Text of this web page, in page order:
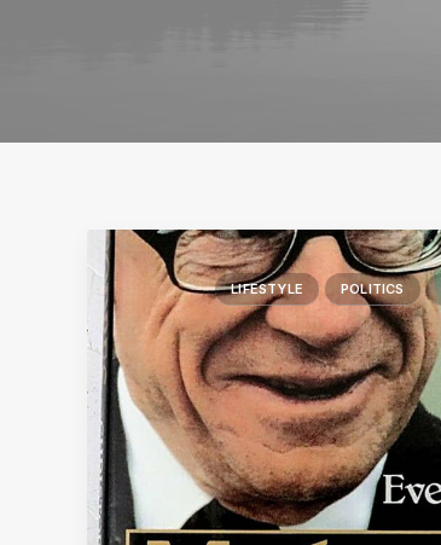
LIFESTYLE POLITICS